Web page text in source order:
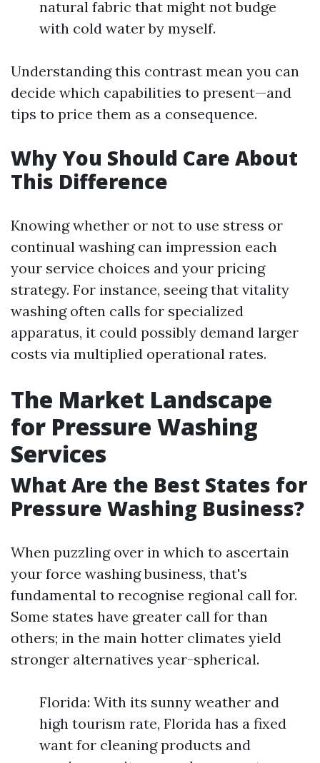
natural fabric that might not budge
with cold water by myself.
Understanding this contrast mean you can
decide which capabilities to present—and
tips to price them as a consequence.
Why You Should Care About
This Difference
Knowing whether or not to use stress or
continual washing can impression each
your service choices and your pricing
strategy. For instance, seeing that vitality
washing often calls for specialized
apparatus, it could possibly demand larger
costs via multiplied operational rates.
The Market Landscape
for Pressure Washing
Services
What Are the Best States for
Pressure Washing Business?
When puzzling over in which to ascertain
your force washing business, that's
fundamental to recognise regional call for.
Some states have greater call for than
others; in the main hotter climates yield
stronger alternatives year-spherical.
Florida: With its sunny weather and
high tourism rate, Florida has a fixed
want for cleaning products and